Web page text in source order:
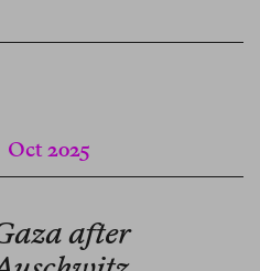
2025
after